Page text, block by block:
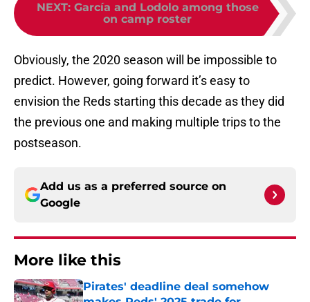
NEXT: García and Lodolo among those
on camp roster
Obviously, the 2020 season will be impossible to
predict. However, going forward it’s easy to
envision the Reds starting this decade as they did
the previous one and making multiple trips to the
postseason.
Add us as a preferred source on
Google
More like this
Pirates' deadline deal somehow